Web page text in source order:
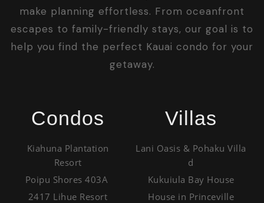
make planning effortless. From oceanfront
escapes to family-friendly stays, our goal is to
help you find the perfect Kauai condo for your
getaway.
Condos
Kiahuna Plantation
Resort
Poipu Shores 403A
2417 Lihue Resort
Villas
Lani Oasis & Pohaku Villa
d
Kukuiula Bay House
House in Princeville